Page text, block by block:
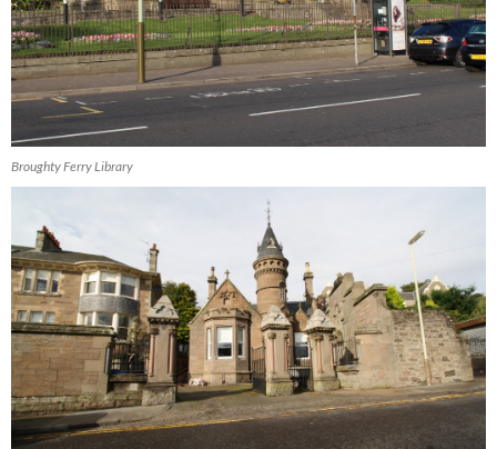
Broughty Ferry Library